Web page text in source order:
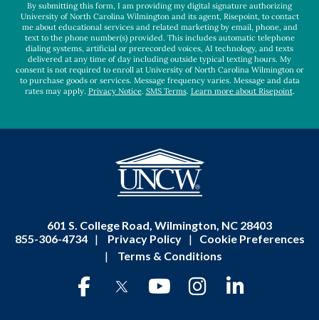
By submitting this form, I am providing my digital signature authorizing
University of North Carolina Wilmington and its agent, Risepoint, to contact
me about educational services and related marketing by email, phone, and
text to the phone number(s) provided. This includes automatic telephone
dialing systems, artificial or prerecorded voices, AI technology, and texts
delivered at any time of day including outside typical texting hours. My
consent is not required to enroll at University of North Carolina Wilmington or
to purchase goods or services. Message frequency varies. Message and data
rates may apply. Privacy Notice. SMS Terms. Learn more about Risepoint.
601 S. College Road, Wilmington, NC 28403
855-306-4734
| Privacy Policy |
Cookie Preferences
|
Terms & Conditions